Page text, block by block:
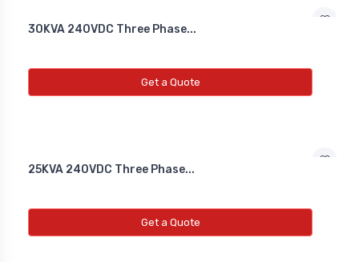
Co2 Transmitter
Level Transmitter
Float Switch
NEW FLOAT SWITCH
30KVA 240VDC Three Phase...
Get a Quote
25KVA 240VDC Three Phase...
Get a Quote